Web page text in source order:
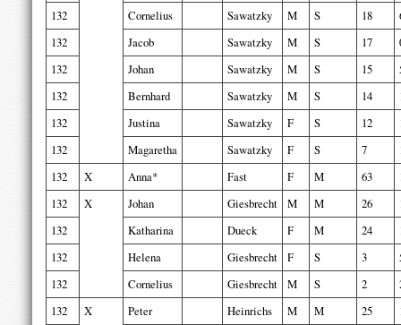
132
Cornelius Sawatzky M S 18
132
Jacob Sawatzky M S 17
132
Johan Sawatzky M S 15
132
Bernhard Sawatzky M S 14
132
Justina Sawatzky F S 12
132
Magaretha Sawatzky F S 7
132
X Anna* Fast F M 63
132
X Johan Giesbrecht M M 26
132
Katharina Dueck F M 24
132
Helena Giesbrecht F S 3
132
Cornelius Giesbrecht M S 2
132
X Peter Heinrichs M M 25